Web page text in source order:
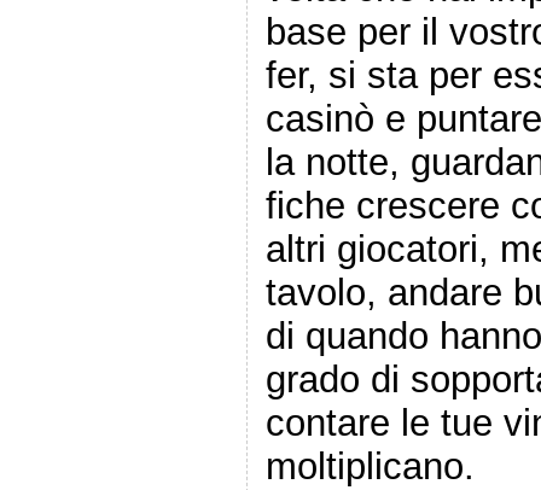
base per il
fer, si sta per
casinò e
la notte,
fiche crescere
altri giocatori,
tavolo, andare
di quando
grado di
contare le tue
moltiplicano.